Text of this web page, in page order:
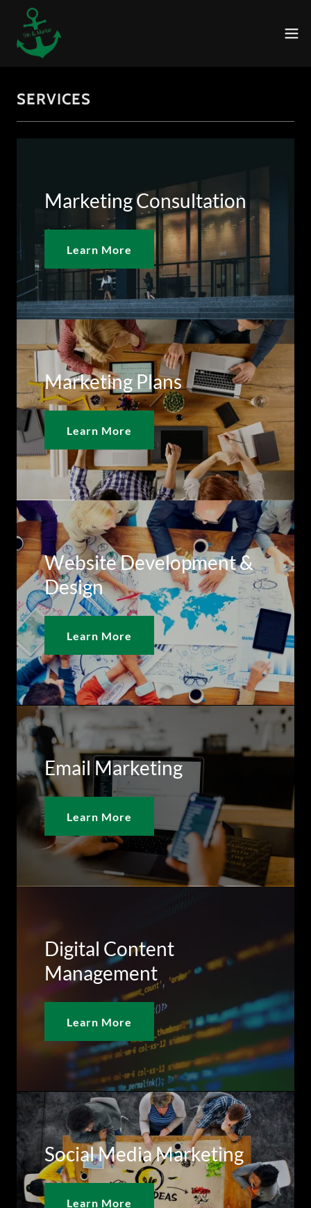
SERVICES
Marketing Consultation
Learn More
Marketing Plans
Learn More
Website Development &
Design
Learn More
Email Marketing
Learn More
Digital Content
Management
Learn More
Social Media Marketing
Learn More